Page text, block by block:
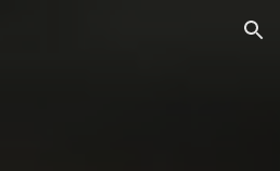
Skip to navigation